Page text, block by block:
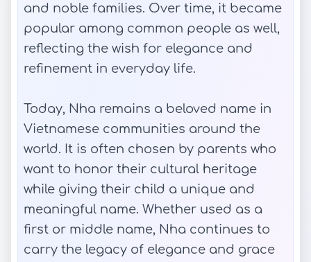
and noble families. Over time, it became
popular among common people as well,
reflecting the wish for elegance and
refinement in everyday life.
Today, Nha remains a beloved name in
Vietnamese communities around the
world. It is often chosen by parents who
want to honor their cultural heritage
while giving their child a unique and
meaningful name. Whether used as a
first or middle name, Nha continues to
carry the legacy of elegance and grace